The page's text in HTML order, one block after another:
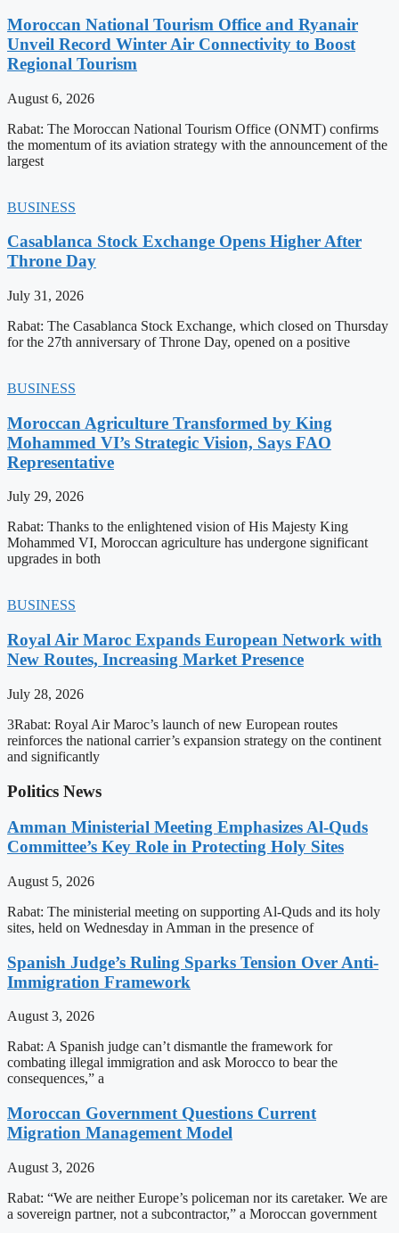
Moroccan National Tourism Office and Ryanair
Unveil Record Winter Air Connectivity to Boost
Regional Tourism
August 6, 2026
Rabat: The Moroccan National Tourism Office (ONMT) confirms
the momentum of its aviation strategy with the announcement of the
largest
BUSINESS
Casablanca Stock Exchange Opens Higher After
Throne Day
July 31, 2026
Rabat: The Casablanca Stock Exchange, which closed on Thursday
for the 27th anniversary of Throne Day, opened on a positive
BUSINESS
Moroccan Agriculture Transformed by King
Mohammed VI’s Strategic Vision, Says FAO
Representative
July 29, 2026
Rabat: Thanks to the enlightened vision of His Majesty King
Mohammed VI, Moroccan agriculture has undergone significant
upgrades in both
BUSINESS
Royal Air Maroc Expands European Network with
New Routes, Increasing Market Presence
July 28, 2026
3Rabat: Royal Air Maroc’s launch of new European routes
reinforces the national carrier’s expansion strategy on the continent
and significantly
Politics News
Amman Ministerial Meeting Emphasizes Al-Quds
Committee’s Key Role in Protecting Holy Sites
August 5, 2026
Rabat: The ministerial meeting on supporting Al-Quds and its holy
sites, held on Wednesday in Amman in the presence of
Spanish Judge’s Ruling Sparks Tension Over Anti-
Immigration Framework
August 3, 2026
Rabat: A Spanish judge can’t dismantle the framework for
combating illegal immigration and ask Morocco to bear the
consequences,” a
Moroccan Government Questions Current
Migration Management Model
August 3, 2026
Rabat: “We are neither Europe’s policeman nor its caretaker. We are
a sovereign partner, not a subcontractor,” a Moroccan government